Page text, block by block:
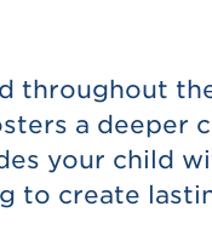
throughout
a deeper
your child
to create